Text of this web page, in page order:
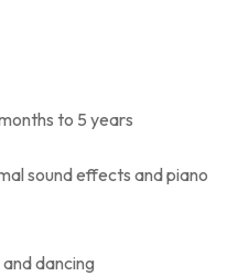
to 5 years
sound effects and piano
dancing